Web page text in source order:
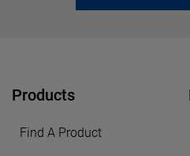
Products
Find A Product